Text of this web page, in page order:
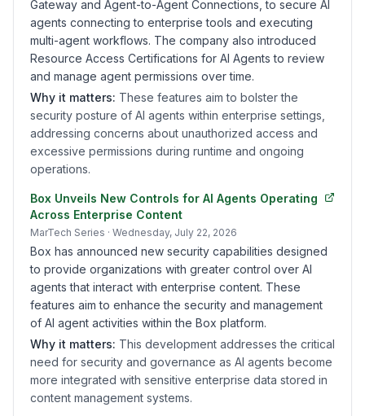
Gateway and Agent-to-Agent Connections, to secure AI
agents connecting to enterprise tools and executing
multi-agent workflows. The company also introduced
Resource Access Certifications for AI Agents to review
and manage agent permissions over time.
Why it matters: These features aim to bolster the
security posture of AI agents within enterprise settings,
addressing concerns about unauthorized access and
excessive permissions during runtime and ongoing
operations.
Box Unveils New Controls for AI Agents Operating
Across Enterprise Content
MarTech Series · Wednesday, July 22, 2026
Box has announced new security capabilities designed
to provide organizations with greater control over AI
agents that interact with enterprise content. These
features aim to enhance the security and management
of AI agent activities within the Box platform.
Why it matters: This development addresses the critical
need for security and governance as AI agents become
more integrated with sensitive enterprise data stored in
content management systems.